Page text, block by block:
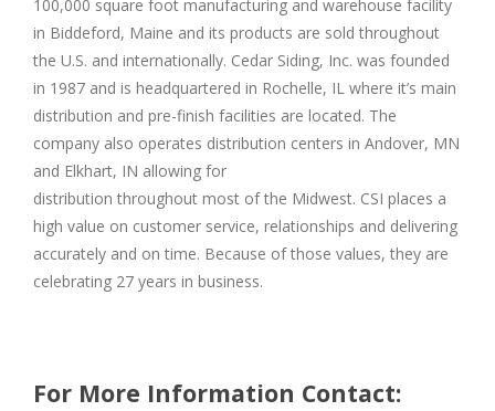
100,000 square foot manufacturing and warehouse facility
in Biddeford, Maine and its products are sold throughout
the U.S. and internationally. Cedar Siding, Inc. was founded
in 1987 and is headquartered in Rochelle, IL where it’s main
distribution and pre-finish facilities are located. The
company also operates distribution centers in Andover, MN
and Elkhart, IN allowing for
distribution throughout most of the Midwest. CSI places a
high value on customer service, relationships and delivering
accurately and on time. Because of those values, they are
celebrating 27 years in business.
For More Information Contact: